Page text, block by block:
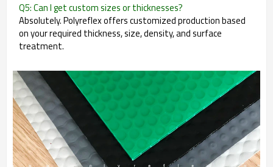
Q5: Can I get custom sizes or thicknesses?
Absolutely. Polyreflex offers customized production based
on your required thickness, size, density, and surface
treatment.